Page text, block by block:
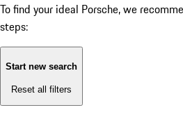
To find your ideal Porsche, we
steps:
Start new search
Reset all filters